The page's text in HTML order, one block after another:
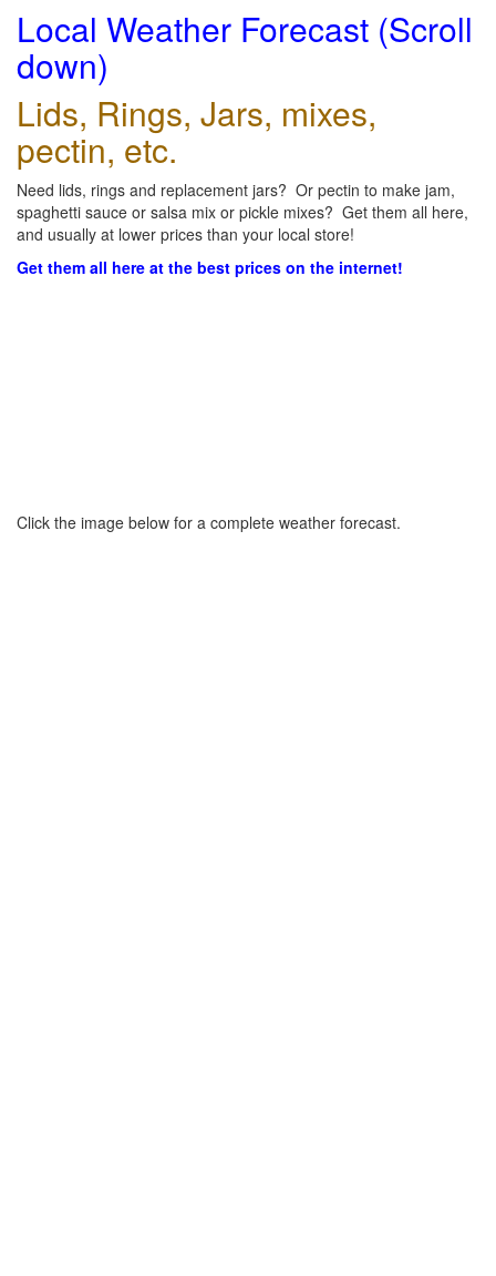
Local Weather Forecast (Scroll
down)
Lids, Rings, Jars, mixes,
pectin, etc.
Need lids, rings and replacement jars? Or pectin to make jam,
spaghetti sauce or salsa mix or pickle mixes? Get them all here,
and usually at lower prices than your local store!
Get them all here at the best prices on the internet!
Click the image below for a complete weather forecast.